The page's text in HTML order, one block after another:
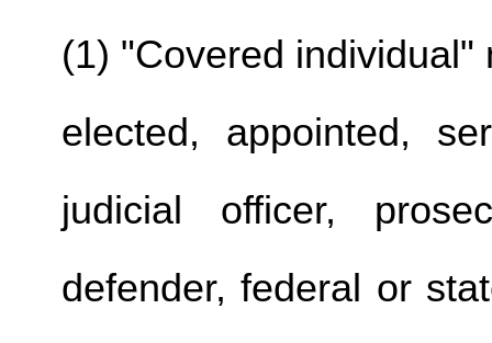
(1) "Covered
elected, appointed,
judicial officer,
defender, federal or